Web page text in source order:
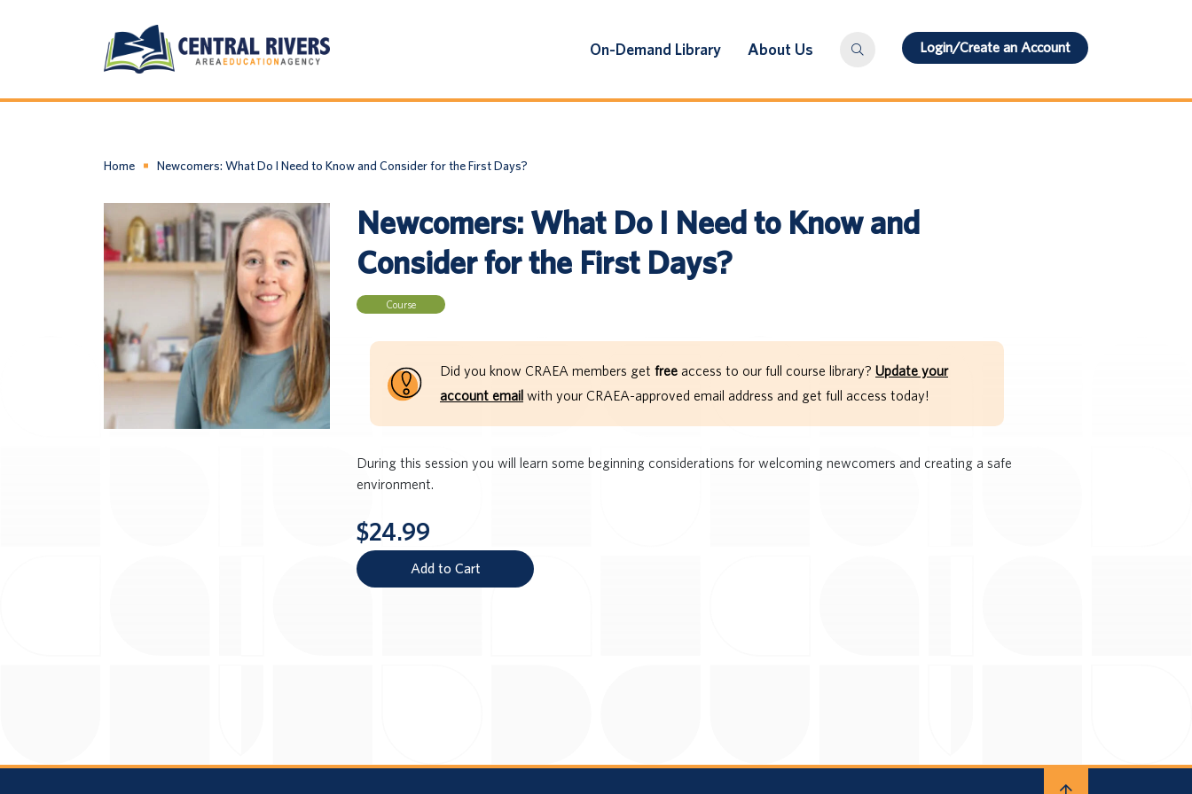
On-Demand Library About Us Login/Create an Account
Home Newcomers: What Do I Need to Know and Consider for the First Days?
Newcomers: What Do I Need to Know and
Consider for the First Days?
Course
Did you know CRAEA members get free access to our full course library? Update your
account email with your CRAEA-approved email address and get full access today!
During this session you will learn some beginning considerations for welcoming newcomers and creating a safe
environment.
$24.99
Add to Cart